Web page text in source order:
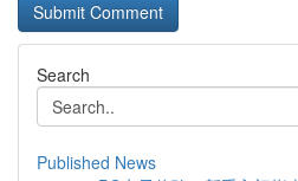
Search
Published News